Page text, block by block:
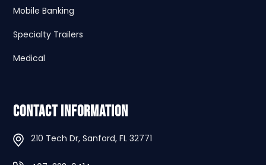
Mobile Banking
Specialty Trailers
Medical
Contact Information
210 Tech Dr, Sanford, FL 32771